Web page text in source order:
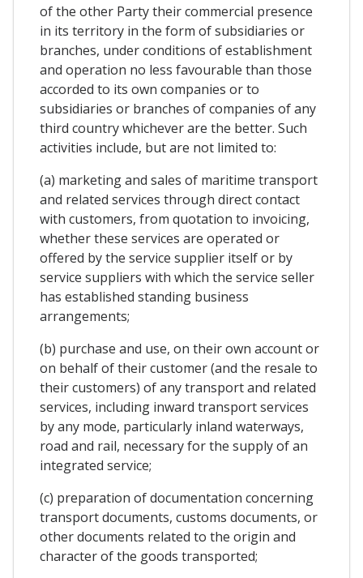
of the other Party their commercial presence
in its territory in the form of subsidiaries or
branches, under conditions of establishment
and operation no less favourable than those
accorded to its own companies or to
subsidiaries or branches of companies of any
third country whichever are the better. Such
activities include, but are not limited to:
(a) marketing and sales of maritime transport
and related services through direct contact
with customers, from quotation to invoicing,
whether these services are operated or
offered by the service supplier itself or by
service suppliers with which the service seller
has established standing business
arrangements;
(b) purchase and use, on their own account or
on behalf of their customer (and the resale to
their customers) of any transport and related
services, including inward transport services
by any mode, particularly inland waterways,
road and rail, necessary for the supply of an
integrated service;
(c) preparation of documentation concerning
transport documents, customs documents, or
other documents related to the origin and
character of the goods transported;